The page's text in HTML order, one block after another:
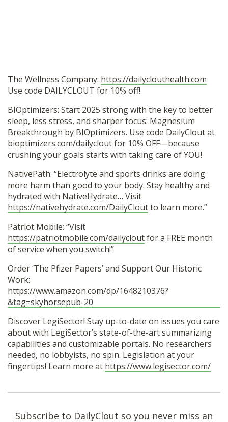
The Wellness Company: https://dailyclouthealth.com
Use code DAILYCLOUT for 10% off!
BIOptimizers: Start 2025 strong with the key to better
sleep, less stress, and sharper focus: Magnesium
Breakthrough by BIOptimizers. Use code DailyClout at
bioptimizers.com/dailyclout for 10% OFF—because
crushing your goals starts with taking care of YOU!
NativePath: “Electrolyte and sports drinks are doing
more harm than good to your body. Stay healthy and
hydrated with NativeHydrate… Visit
https://nativehydrate.com/DailyCloutto learn more.”
Patriot Mobile: “Visit
https://patriotmobile.com/dailycloutfor a FREE month
of service when you switch!”
Order ‘The Pfizer Papers’ and Support Our Historic
Work:
https://www.amazon.com/dp/1648210376?
&tag=skyhorsepub-20
Discover LegiSector! Stay up-to-date on issues you care
about with LegiSector’s state-of-the-art summarizing
capabilities and customizable portals. No researchers
needed, no lobbyists, no spin. Legislation at your
fingertips! Learn more at https://www.legisector.com/
Subscribe to DailyClout so you never miss an